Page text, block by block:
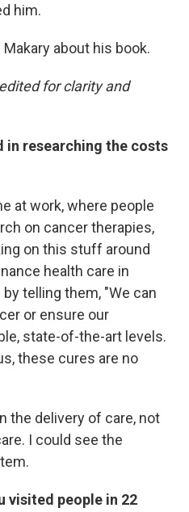
him.
about his book.
for clarity and
in researching the costs
at work, where people
on cancer therapies,
on this stuff around
health care in
telling them, "We can
or ensure our
state-of-the-art levels.
these cures are no
the delivery of care, not
I could see the
visited people in 22